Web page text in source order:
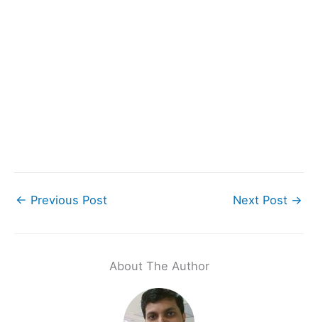
← Previous Post Next Post →
About The Author